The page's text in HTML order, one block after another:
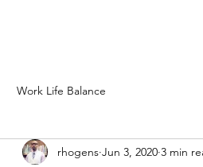
Work Life Balance
rhogens Jun 3, 2020 3 min